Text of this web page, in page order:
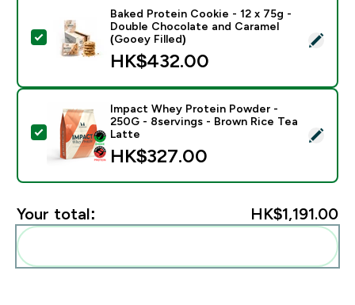
Select this product - Baked Protein Cookie - 12 x
Baked Protein Cookie - 12 x 75g -
Double Chocolate and Caramel
(Gooey Filled)
HK$432.00‎
Select this product - Impact Whey Protein Powder -
Impact Whey Protein Powder -
250G - 8servings - Brown Rice Tea
Latte
HK$327.00‎
Your total: HK$1,191.00‎